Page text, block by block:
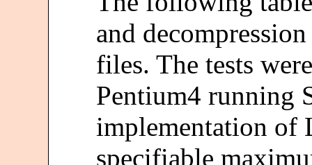
and
files. The tests
Pentium4 running
implementation of
specifiable